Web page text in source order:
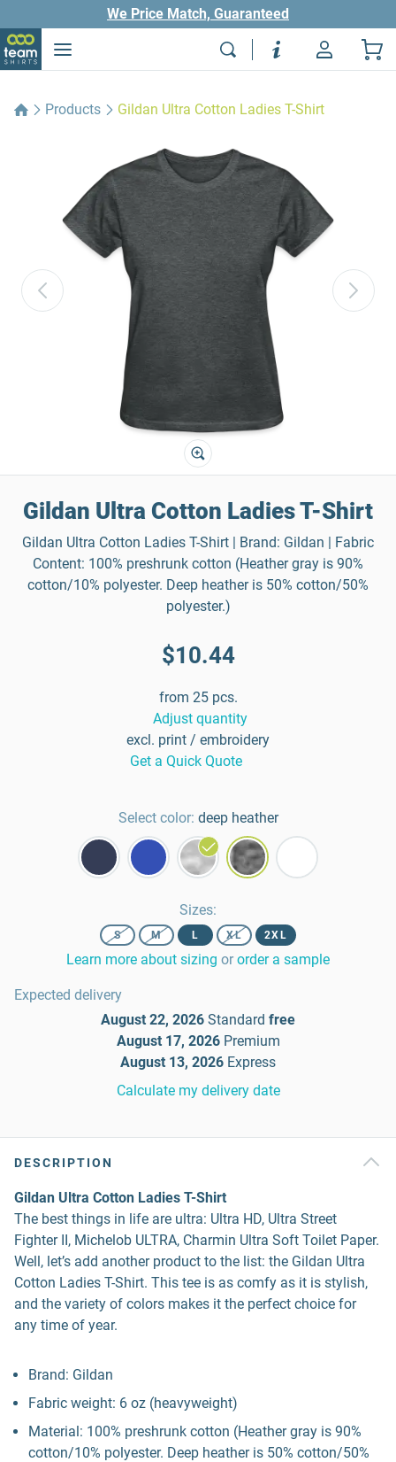
We Price Match, Guaranteed
Products Gildan Ultra Cotton Ladies T-Shirt
Gildan Ultra Cotton Ladies T-Shirt
Gildan Ultra Cotton Ladies T-Shirt | Brand: Gildan | Fabric
Content: 100% preshrunk cotton (Heather gray is 90%
cotton/10% polyester. Deep heather is 50% cotton/50%
polyester.)
$10.44
from 25 pcs.
Adjust quantity
excl. print / embroidery
Get a Quick Quote
Select color: deep heather
Sizes:
S M L XL 2XL
Learn more about sizing or order a sample
Expected delivery
August 22, 2026 Standard free
August 17, 2026 Premium
August 13, 2026 Express
Calculate my delivery date
DESCRIPTION
Gildan Ultra Cotton Ladies T-Shirt
The best things in life are ultra: Ultra HD, Ultra Street
Fighter II, Michelob ULTRA, Charmin Ultra Soft Toilet Paper.
Well, let’s add another product to the list: the Gildan Ultra
Cotton Ladies T-Shirt. This tee is as comfy as it is stylish,
and the variety of colors makes it the perfect choice for
any time of year.
Brand: Gildan
Fabric weight: 6 oz (heavyweight)
Material: 100% preshrunk cotton (Heather gray is 90%
cotton/10% polyester. Deep heather is 50% cotton/50%